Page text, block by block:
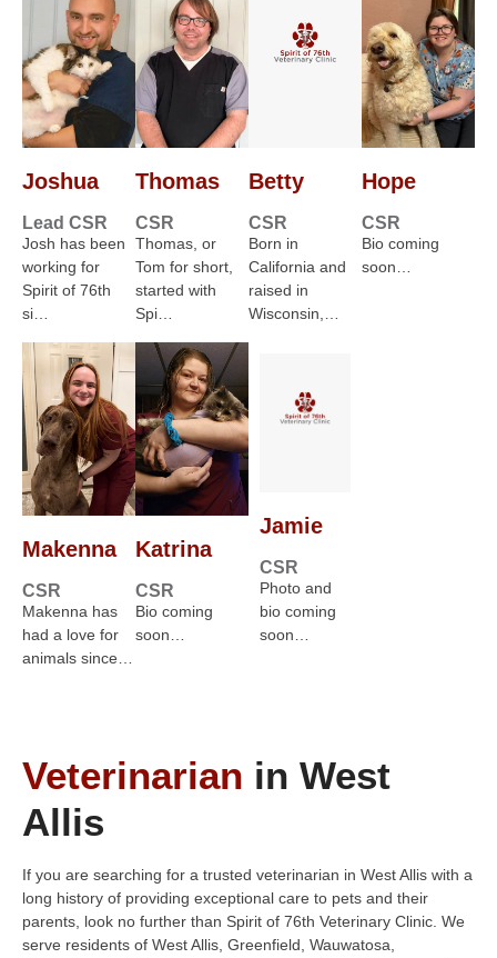
Joshua
Lead CSR
Josh has been
working for
Spirit of 76th
si…
Thomas
CSR
Thomas, or
Tom for short,
started with
Spi…
Betty
CSR
Born in
California and
raised in
Wisconsin,…
Hope
CSR
Bio coming
soon…
Makenna
CSR
Makenna has
had a love for
animals since…
Katrina
CSR
Bio coming
soon…
Jamie
CSR
Photo and
bio coming
soon…
Veterinarian in West
Allis
If you are searching for a trusted veterinarian in West Allis with a
long history of providing exceptional care to pets and their
parents, look no further than Spirit of 76th Veterinary Clinic. We
serve residents of West Allis, Greenfield, Wauwatosa,